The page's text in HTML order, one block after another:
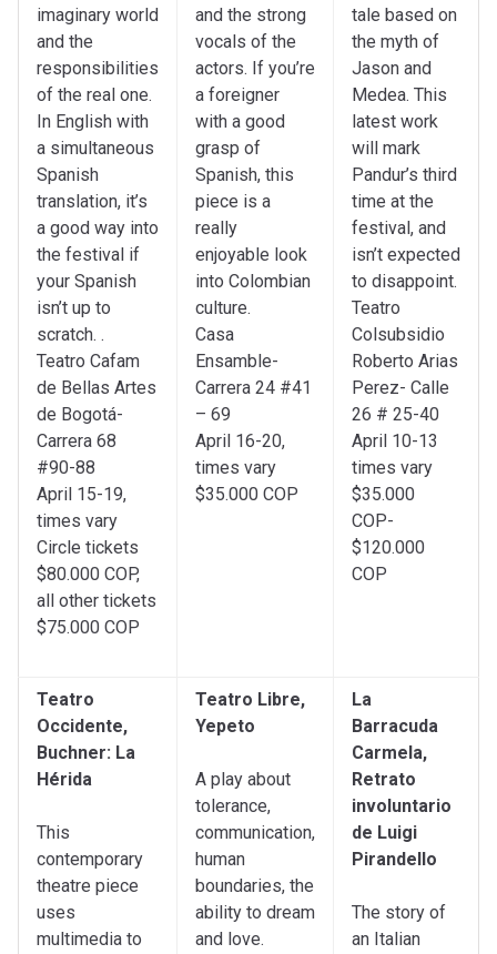
imaginary world
and the
responsibilities
of the real one.
In English with
a simultaneous
Spanish
translation, it’s
a good way into
the festival if
your Spanish
isn’t up to
scratch. .
Teatro Cafam
de Bellas Artes
de Bogotá-
Carrera 68
#90-88
April 15-19,
times vary
Circle tickets
$80.000 COP,
all other tickets
$75.000 COP
and the strong
vocals of the
actors. If you’re
a foreigner
with a good
grasp of
Spanish, this
piece is a
really
enjoyable look
into Colombian
culture.
Casa
Ensamble-
Carrera 24 #41
– 69
April 16-20,
times vary
$35.000 COP
tale based on
the myth of
Jason and
Medea. This
latest work
will mark
Pandur’s third
time at the
festival, and
isn’t expected
to disappoint.
Teatro
Colsubsidio
Roberto Arias
Perez- Calle
26 # 25-40
April 10-13
times vary
$35.000
COP-
$120.000
COP
Teatro
Occidente,
Buchner: La
Hérida
This
contemporary
theatre piece
uses
multimedia to
Teatro Libre,
Yepeto
A play about
tolerance,
communication,
human
boundaries, the
ability to dream
and love.
La
Barracuda
Carmela,
Retrato
involuntario
de Luigi
Pirandello
The story of
an Italian